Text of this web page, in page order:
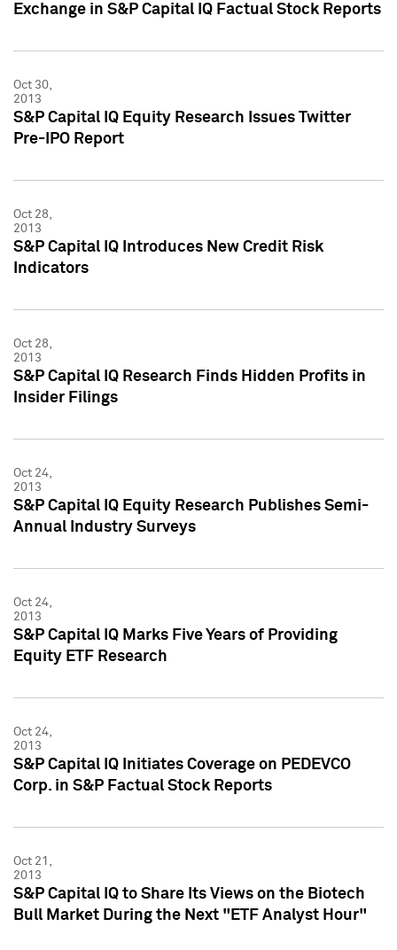
Exchange in S&P Capital IQ Factual Stock Reports
Oct 30,
2013
S&P Capital IQ Equity Research Issues Twitter
Pre-IPO Report
Oct 28,
2013
S&P Capital IQ Introduces New Credit Risk
Indicators
Oct 28,
2013
S&P Capital IQ Research Finds Hidden Profits in
Insider Filings
Oct 24,
2013
S&P Capital IQ Equity Research Publishes Semi-
Annual Industry Surveys
Oct 24,
2013
S&P Capital IQ Marks Five Years of Providing
Equity ETF Research
Oct 24,
2013
S&P Capital IQ Initiates Coverage on PEDEVCO
Corp. in S&P Factual Stock Reports
Oct 21,
2013
S&P Capital IQ to Share Its Views on the Biotech
Bull Market During the Next "ETF Analyst Hour"